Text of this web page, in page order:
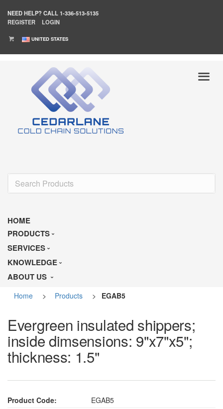
NEED HELP? CALL 1-336-513-5135
REGISTER
LOGIN
UNITED STATES
HOME
PRODUCTS
SERVICES
KNOWLEDGE
ABOUT US
Home > Products > EGAB5
Evergreen insulated shippers;
inside dimsensions: 9"x7"x5";
thickness: 1.5"
Product Code:
EGAB5